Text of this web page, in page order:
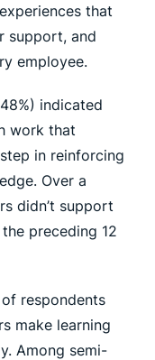
that
support, and
employee.
indicated
work that
in reinforcing
Over a
didn’t support
preceding 12
respondents
make learning
Among semi-